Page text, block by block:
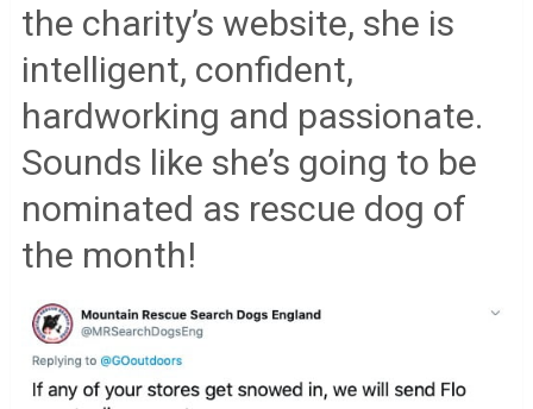
the charity’s website, she is
intelligent, confident,
hardworking and passionate.
Sounds like she’s going to be
nominated as rescue dog of
the month!